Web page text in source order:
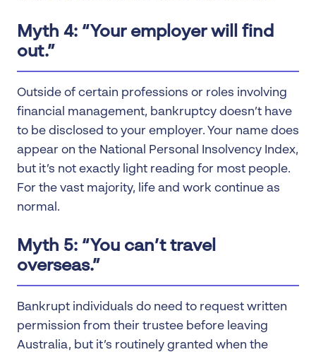
Myth 4: “Your employer will find
out.”
Outside of certain professions or roles involving
financial management, bankruptcy doesn’t have
to be disclosed to your employer. Your name does
appear on the National Personal Insolvency Index,
but it’s not exactly light reading for most people.
For the vast majority, life and work continue as
normal.
Myth 5: “You can’t travel
overseas.”
Bankrupt individuals do need to request written
permission from their trustee before leaving
Australia, but it’s routinely granted when the